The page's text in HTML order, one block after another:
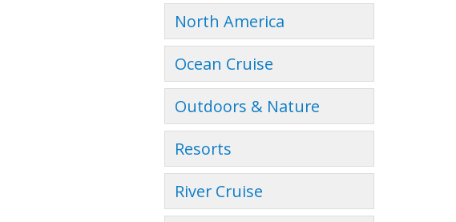
North America
Ocean Cruise
Outdoors & Nature
Resorts
River Cruise